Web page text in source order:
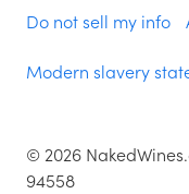
Do not sell my info
Modern slavery
© 2026
94558